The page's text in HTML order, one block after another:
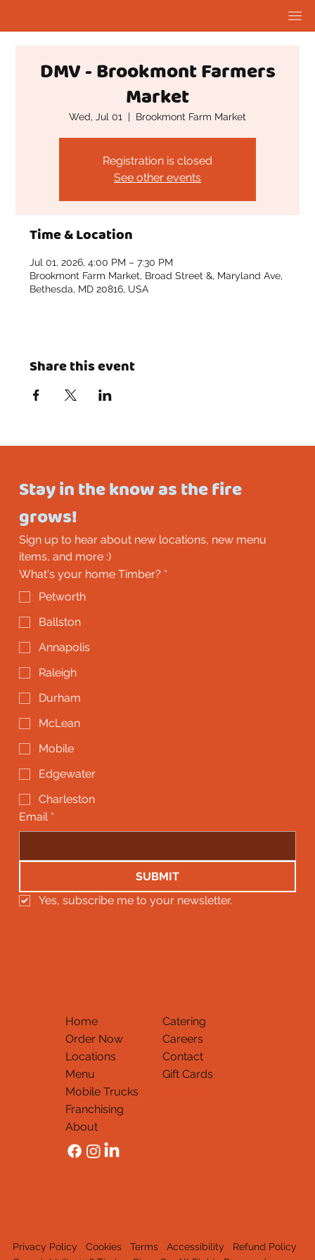
DMV - Brookmont Farmers
Market
Wed, Jul 01
  |
Brookmont Farm Market
Registration is closed
See other events
Time & Location
Jul 01, 2026, 4:00 PM – 7:30 PM
Brookmont Farm Market, Broad Street &, Maryland Ave,
Bethesda, MD 20816, USA
Share this event
Stay in the know as the fire
grows!
Sign up to hear about new locations, new menu
items, and more :)
What's your home Timber? *
Petworth
Ballston
Annapolis
Raleigh
Durham
McLean
Mobile
Edgewater
Charleston
Email *
SUBMIT
Yes, subscribe me to your newsletter.
Home
Order Now
Locations
Menu
Mobile Trucks
Franchising
About
Catering
Careers
Contact
Gift Cards
Privacy Policy Cookies Terms Accessibility
Refund Policy